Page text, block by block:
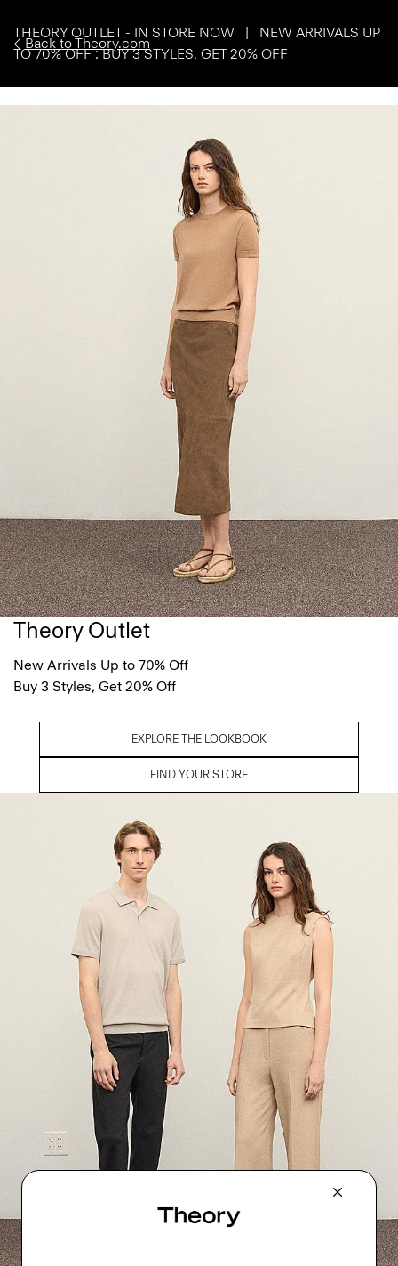
Back to Theory.com
THEORY OUTLET - IN STORE NOW | NEW ARRIVALS UP
TO 70% OFF : BUY 3 STYLES, GET 20% OFF
Theory Outlet
New Arrivals Up to 70% Off
Buy 3 Styles, Get 20% Off
EXPLORE THE LOOKBOOK
FIND YOUR STORE